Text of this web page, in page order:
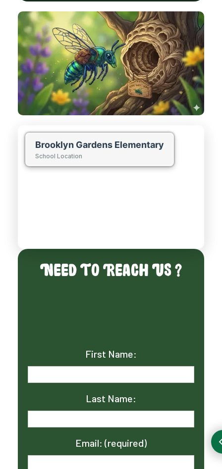
Brooklyn Gardens Elementary
School Location
Need To Reach Us ?
First Name:
Last Name:
Email: (required)